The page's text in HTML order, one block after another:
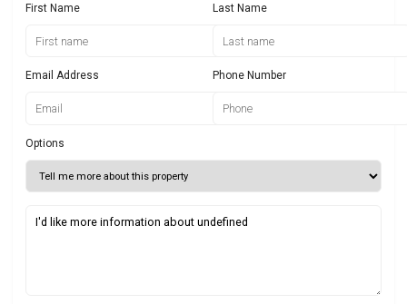
First Name Last Name
Email Address Phone Number
Options